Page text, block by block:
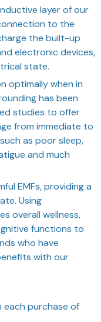
layer of our
to the
the built-up
electronic devices,
state.
optimally when in
has been
studies to offer
from immediate to
as poor sleep,
and much
EMFs, providing a
Using
overall wellness,
functions to
who have
with our
each purchase of